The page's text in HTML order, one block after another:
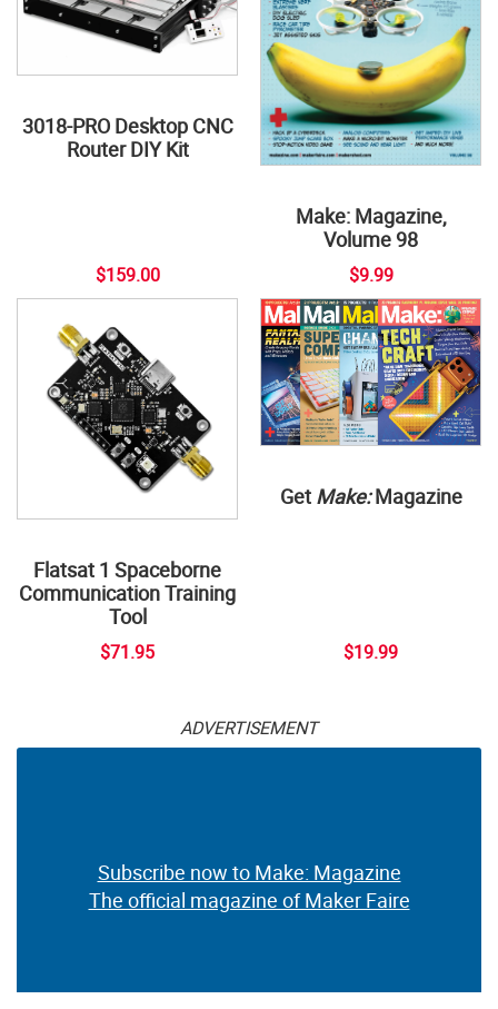
3018-PRO Desktop CNC
Router DIY Kit
$159.00
Make: Magazine,
Volume 98
$9.99
Flatsat 1 Spaceborne
Communication Training
Tool
$71.95
Get Make:Magazine
$19.99
ADVERTISEMENT
Subscribe now to Make: Magazine
The official magazine of Maker Faire